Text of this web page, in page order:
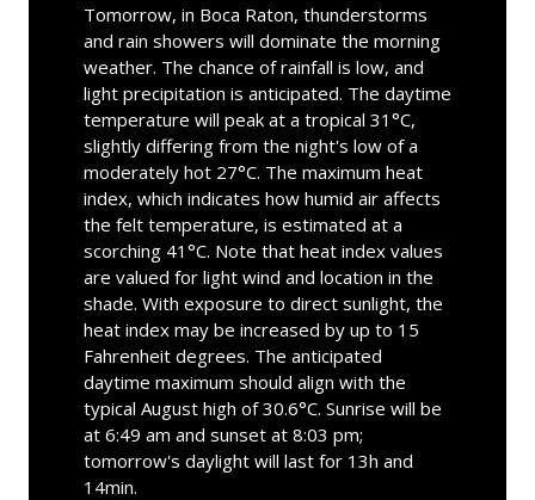
Tomorrow, in Boca Raton, thunderstorms
and rain showers will dominate the morning
weather. The chance of rainfall is low, and
light precipitation is anticipated. The daytime
temperature will peak at a tropical 31°C,
slightly differing from the night's low of a
moderately hot 27°C. The maximum heat
index, which indicates how humid air affects
the felt temperature, is estimated at a
scorching 41°C. Note that heat index values
are valued for light wind and location in the
shade. With exposure to direct sunlight, the
heat index may be increased by up to 15
Fahrenheit degrees. The anticipated
daytime maximum should align with the
typical August high of 30.6°C. Sunrise will be
at 6:49 am and sunset at 8:03 pm;
tomorrow's daylight will last for 13h and
14min.